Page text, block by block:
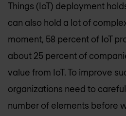
Things (IoT) deployment
can also hold a lot of
moment, 58 percent of IoT
about 25 percent of
value from IoT. To improve
organizations need to
number of elements before